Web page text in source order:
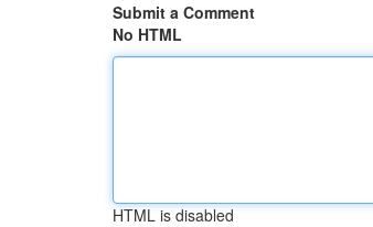
Submit a Comment
No HTML
HTML is disabled